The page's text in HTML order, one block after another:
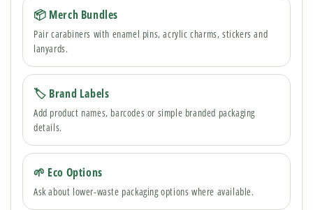
📦 Merch Bundles
Pair carabiners with enamel pins, acrylic charms, stickers and
lanyards.
🏷 Brand Labels
Add product names, barcodes or simple branded packaging
details.
🌱 Eco Options
Ask about lower-waste packaging options where available.